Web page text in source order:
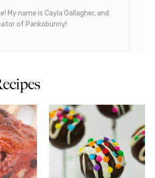
My name is Cayla Gallagher, and
of Pankobunny!